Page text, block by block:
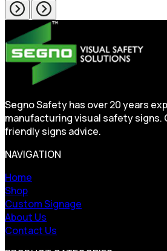
Segno Safety has over 20 years
manufacturing visual safety signs.
friendly signs advice.
NAVIGATION
Home
Shop
Custom Signage
About Us
Contact Us